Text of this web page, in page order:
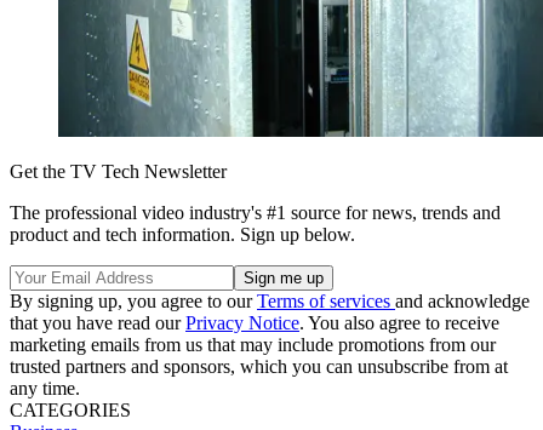
Get the TV Tech Newsletter
The professional video industry's #1 source for news, trends and
product and tech information. Sign up below.
By signing up, you agree to ourTerms of services and acknowledge
that you have read ourPrivacy Notice. You also agree to receive
marketing emails from us that may include promotions from our
trusted partners and sponsors, which you can unsubscribe from at
any time.
CATEGORIES